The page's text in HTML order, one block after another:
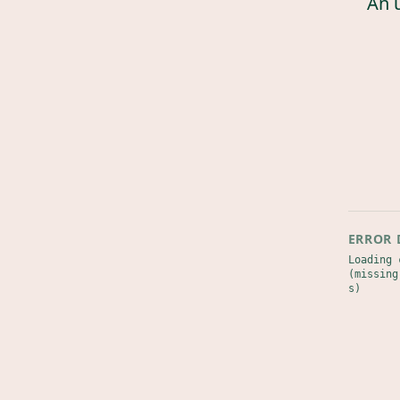
ERROR
Loading
s)